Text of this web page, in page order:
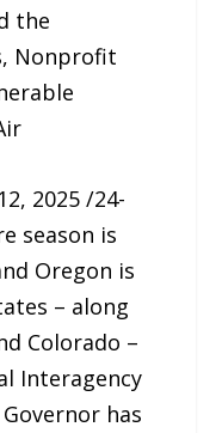
the
Nonprofit
2025 /24-
season is
Oregon is
– along
Colorado –
Interagency
has